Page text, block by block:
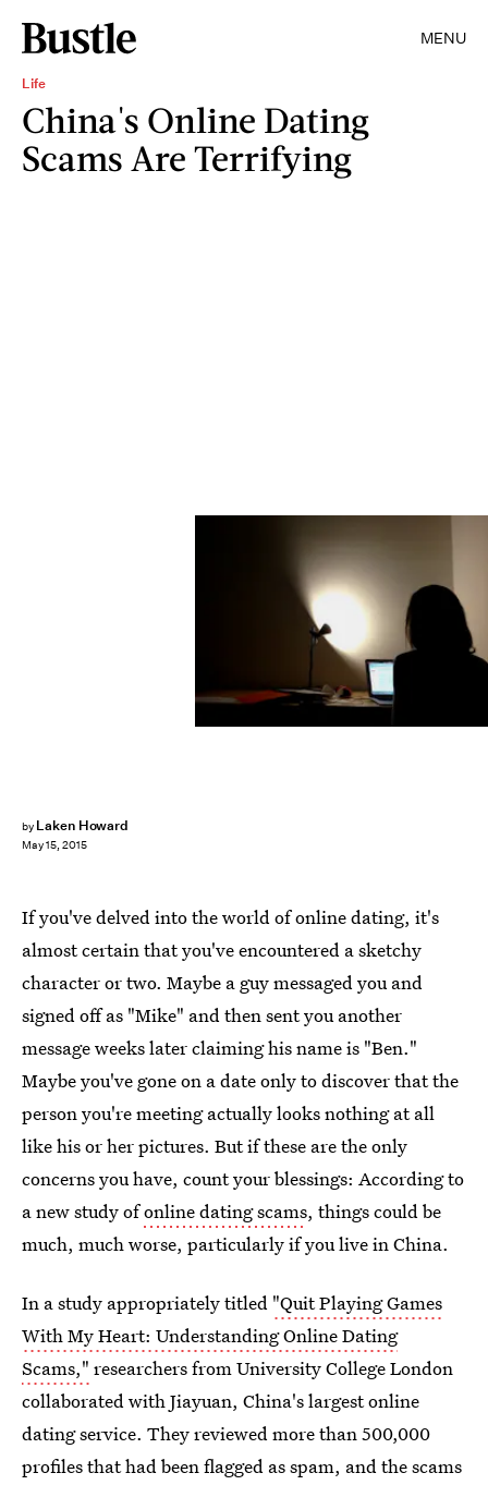
MENU
Life
China's Online Dating
Scams Are Terrifying
by Laken Howard
May 15, 2015
If you've delved into the world of online dating, it's
almost certain that you've encountered a sketchy
character or two. Maybe a guy messaged you and
signed off as "Mike" and then sent you another
message weeks later claiming his name is "Ben."
Maybe you've gone on a date only to discover that the
person you're meeting actually looks nothing at all
like his or her pictures. But if these are the only
concerns you have, count your blessings: According to
a new study ofonline dating scams, things could be
much, much worse, particularly if you live in China.
In a study appropriately titled "Quit Playing Games
With My Heart: Understanding Online Dating
Scams," researchers from University College London
collaborated with Jiayuan, China's largest online
dating service. They reviewed more than 500,000
profiles that had been flagged as spam, and the scams